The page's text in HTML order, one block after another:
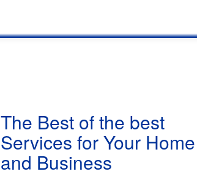
The Best of the best
Services for Your Home
and Business